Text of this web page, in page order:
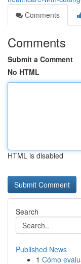
Comments
Comments
Submit a Comment
No HTML
HTML is disabled
Search
Published News
1 Cómo